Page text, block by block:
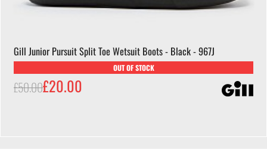
Gill Junior Pursuit Split Toe Wetsuit Boots - Black - 967J
OUT OF STOCK
£50.00£20.00